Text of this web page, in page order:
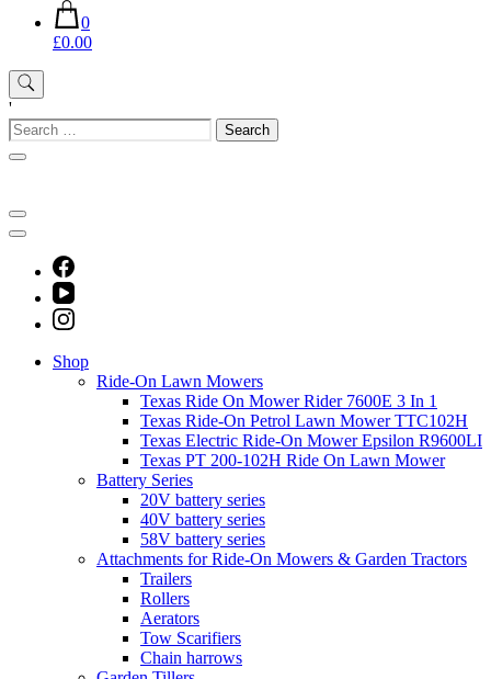
0
£0.00
'
Search
for:
Shop
Ride-On Lawn Mowers
Texas Ride On Mower Rider 7600E 3 In 1
Texas Ride-On Petrol Lawn Mower TTC102H
Texas Electric Ride-On Mower Epsilon R9600LI
Texas PT 200-102H Ride On Lawn Mower
Battery Series
20V battery series
40V battery series
58V battery series
Attachments for Ride-On Mowers & Garden Tractors
Trailers
Rollers
Aerators
Tow Scarifiers
Chain harrows